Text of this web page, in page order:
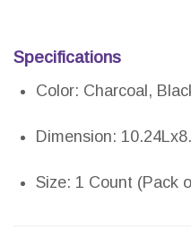
Specifications
Color: Charcoal,
Dimension:
Size: 1 Count (Pack